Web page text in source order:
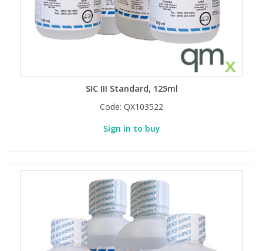
SIC III Standard, 125ml
Code: QX103522
Sign in to buy